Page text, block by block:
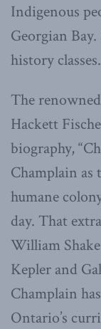
Indigenous
Georgian
history classes.
The
Hackett
biography,
Champlain as
humane
day. That
William
Kepler and
Champlain
Ontario’s